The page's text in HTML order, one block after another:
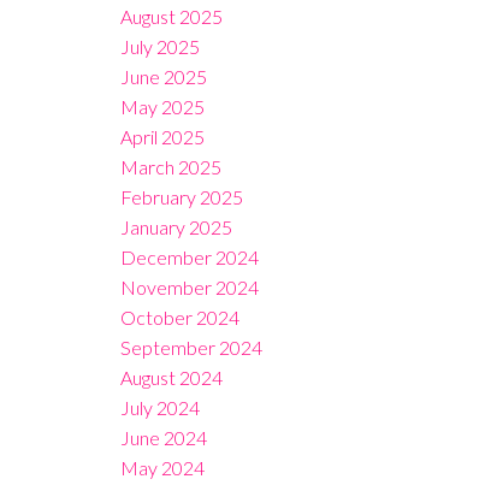
August 2025
July 2025
June 2025
May 2025
April 2025
March 2025
February 2025
January 2025
December 2024
November 2024
October 2024
September 2024
August 2024
July 2024
June 2024
May 2024